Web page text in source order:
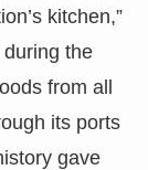
kitchen,”
during the
from all
its ports
gave